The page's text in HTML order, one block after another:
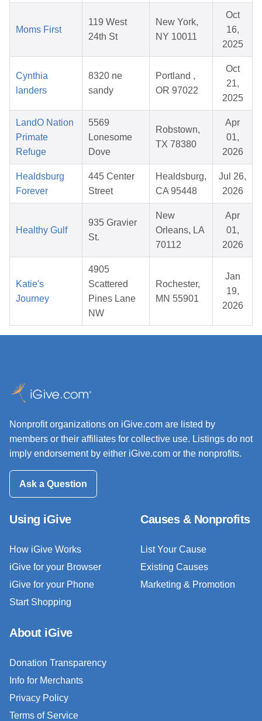
Moms First
119 West
24th St
New York,
NY 10011
Oct
16,
2025
Cynthia
landers
8320 ne
sandy
Portland ,
OR 97022
Oct
21,
2025
LandO Nation
Primate
Refuge
5569
Lonesome
Dove
Robstown,
TX 78380
Apr
01,
2026
Healdsburg
Forever
445 Center
Street
Healdsburg,
CA 95448
Jul 26,
2026
Healthy Gulf
935 Gravier
St.
New
Orleans, LA
70112
Apr
01,
2026
Katie's
Journey
4905
Scattered
Pines Lane
NW
Rochester,
MN 55901
Jan
19,
2026
Nonprofit organizations on iGive.com are listed by
members or their affiliates for collective use. Listings do not
imply endorsement by either iGive.com or the nonprofits.
Ask a Question
Using iGive
How iGive Works
iGive for your Browser
iGive for your Phone
Start Shopping
Causes & Nonprofits
List Your Cause
Existing Causes
Marketing & Promotion
About iGive
Donation Transparency
Info for Merchants
Privacy Policy
Terms of Service